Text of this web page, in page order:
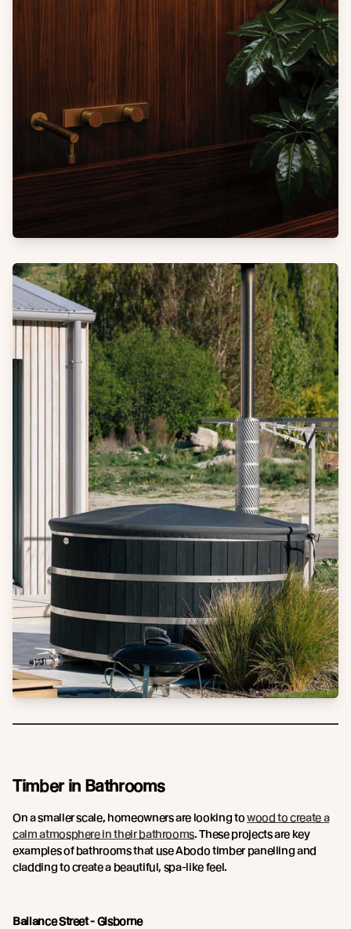
Timber in Bathrooms
On a smaller scale, homeowners are looking towood to create a
calm atmosphere in their bathrooms. These projects are key
examples of bathrooms that use Abodo timber panelling and
cladding to create a beautiful, spa-like feel.
Ballance Street - Gisborne